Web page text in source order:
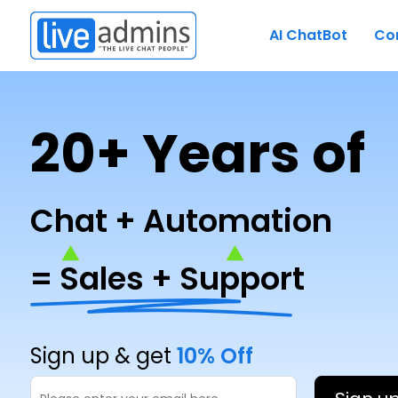
AI ChatBot
20+ Years of
Chat + Automation
= Sales + Support
Sign up & get 10% Off